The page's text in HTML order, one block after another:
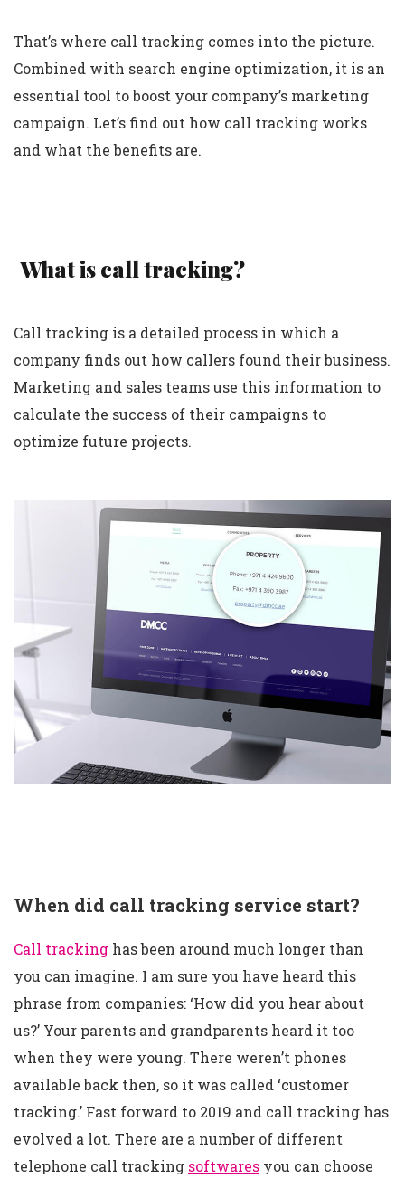
That’s where call tracking comes into the picture.
Combined with search engine optimization, it is an
essential tool to boost your company’s marketing
campaign. Let’s find out how call tracking works
and what the benefits are.
What is call tracking?
Call tracking is a detailed process in which a
company finds out how callers found their business.
Marketing and sales teams use this information to
calculate the success of their campaigns to
optimize future projects.
When did call tracking service start?
Call tracking has been around much longer than
you can imagine. I am sure you have heard this
phrase from companies: ‘How did you hear about
us?’ Your parents and grandparents heard it too
when they were young. There weren’t phones
available back then, so it was called ‘customer
tracking.’ Fast forward to 2019 and call tracking has
evolved a lot. There are a number of different
telephone call tracking softwares you can choose